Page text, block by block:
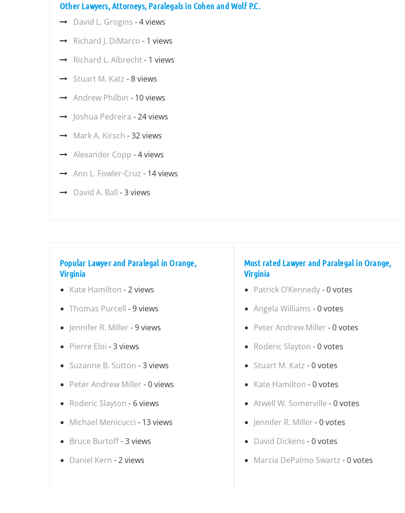
Other Lawyers, Attorneys, Paralegals in Cohen and Wolf P.C.
David L. Grogins - 4 views
Richard J. DiMarco - 1 views
Richard L. Albrecht- 1 views
Stuart M. Katz - 8 views
Andrew Philbin - 10 views
Joshua Pedreira - 24 views
Mark A. Kirsch - 32 views
Alexander Copp - 4 views
Ann L. Fowler-Cruz - 14 views
David A. Ball - 3 views
Popular Lawyer and Paralegal in Orange,
Virginia
Kate Hamilton - 2 views
Thomas Purcell - 9 views
Jennifer R. Miller - 9 views
Pierre Eloi - 3 views
Suzanne B. Sutton - 3 views
Peter Andrew Miller - 0 views
Roderic Slayton - 6 views
Michael Menicucci - 13 views
Bruce Burtoff- 3 views
Daniel Kern - 2 views
Most rated Lawyer and Paralegal in Orange,
Virginia
Patrick O’Kennedy- 0 votes
Angela Williams - 0 votes
Peter Andrew Miller - 0 votes
Roderic Slayton - 0 votes
Stuart M. Katz - 0 votes
Kate Hamilton - 0 votes
Atwell W. Somerville - 0 votes
Jennifer R. Miller - 0 votes
David Dickens - 0 votes
Marcia DePalmo Swartz - 0 votes